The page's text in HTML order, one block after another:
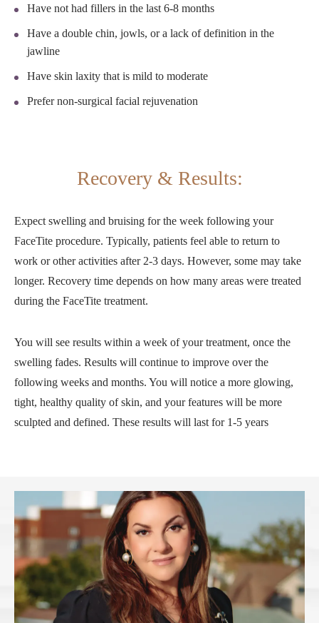
Have not had fillers in the last 6-8 months
Have a double chin, jowls, or a lack of definition in the
jawline
Have skin laxity that is mild to moderate
Prefer non-surgical facial rejuvenation
Recovery & Results:
Expect swelling and bruising for the week following your
FaceTite procedure. Typically, patients feel able to return to
work or other activities after 2-3 days. However, some may take
longer. Recovery time depends on how many areas were treated
during the FaceTite treatment.
You will see results within a week of your treatment, once the
swelling fades. Results will continue to improve over the
following weeks and months. You will notice a more glowing,
tight, healthy quality of skin, and your features will be more
sculpted and defined. These results will last for 1-5 years